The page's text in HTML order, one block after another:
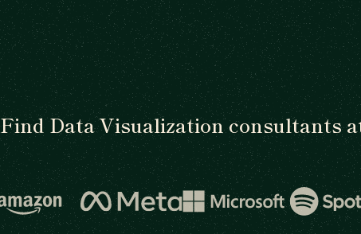
Find Data Visualization consultants